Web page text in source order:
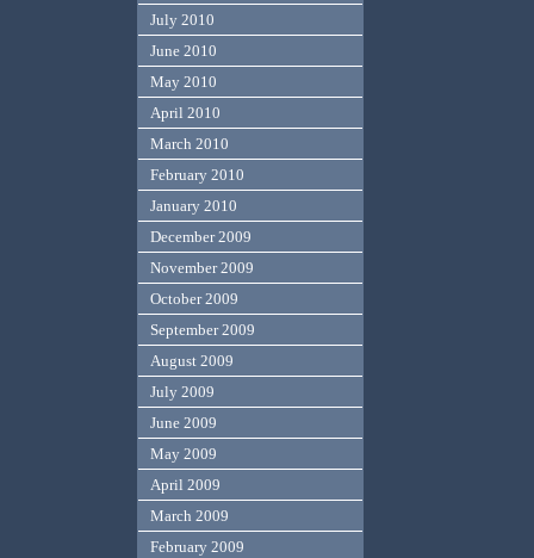
July 2010
June 2010
May 2010
April 2010
March 2010
February 2010
January 2010
December 2009
November 2009
October 2009
September 2009
August 2009
July 2009
June 2009
May 2009
April 2009
March 2009
February 2009